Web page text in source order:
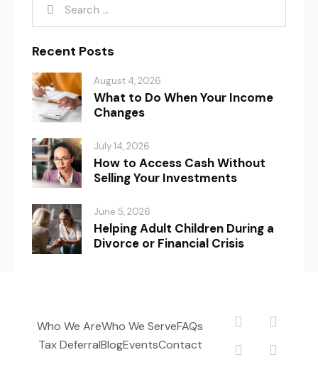
Recent Posts
August 4, 2026
What to Do When Your Income
Changes
July 14, 2026
How to Access Cash Without
Selling Your Investments
June 5, 2026
Helping Adult Children During a
Divorce or Financial Crisis
Who We AreWho We ServeFAQs
Tax DeferralBlogEventsContact